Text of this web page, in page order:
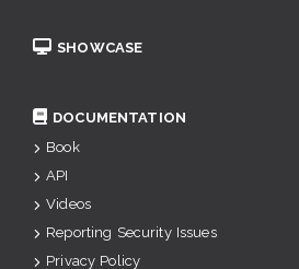
SHOWCASE
DOCUMENTATION
Book
API
Videos
Reporting Security Issues
Privacy Policy